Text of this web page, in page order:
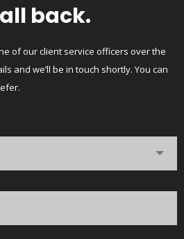
back.
of our client service officers over the
and we’ll be in touch shortly. You can